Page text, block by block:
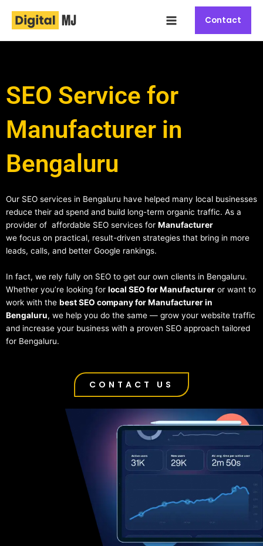
content
Menu
Contact
SEO Service for
Manufacturer in
Bengaluru
Our SEO services in Bengaluru have helped many local businesses
reduce their ad spend and build long-term organic traffic. As a
provider of affordable SEO services for Manufacturer
we focus on practical, result-driven strategies that bring in more
leads, calls, and better Google rankings.
In fact, we rely fully on SEO to get our own clients in Bengaluru.
Whether you’re looking for local SEO for Manufacturer or want to
work with the best SEO company for Manufacturer in
Bengaluru, we help you do the same — grow your website traffic
and increase your business with a proven SEO approach tailored
for Bengaluru.
CONTACT US